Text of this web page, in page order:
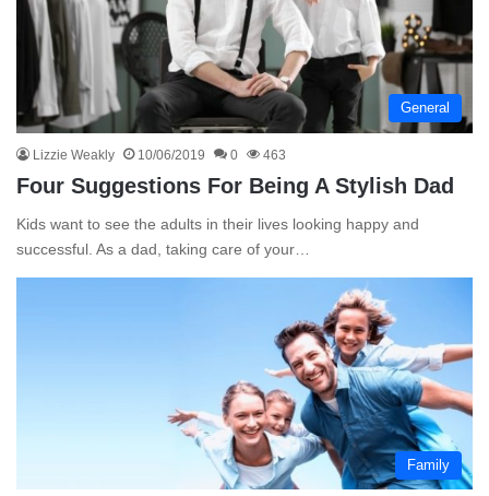
General
Lizzie Weakly 10/06/2019 0 463
Four Suggestions For Being A Stylish Dad
Kids want to see the adults in their lives looking happy and
successful. As a dad, taking care of your…
Family